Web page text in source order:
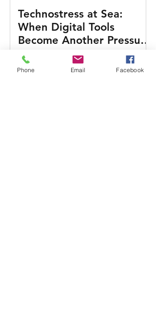
Technostress at Sea:
When Digital Tools
Become Another Pressure
Onboard
Phone Email Facebook